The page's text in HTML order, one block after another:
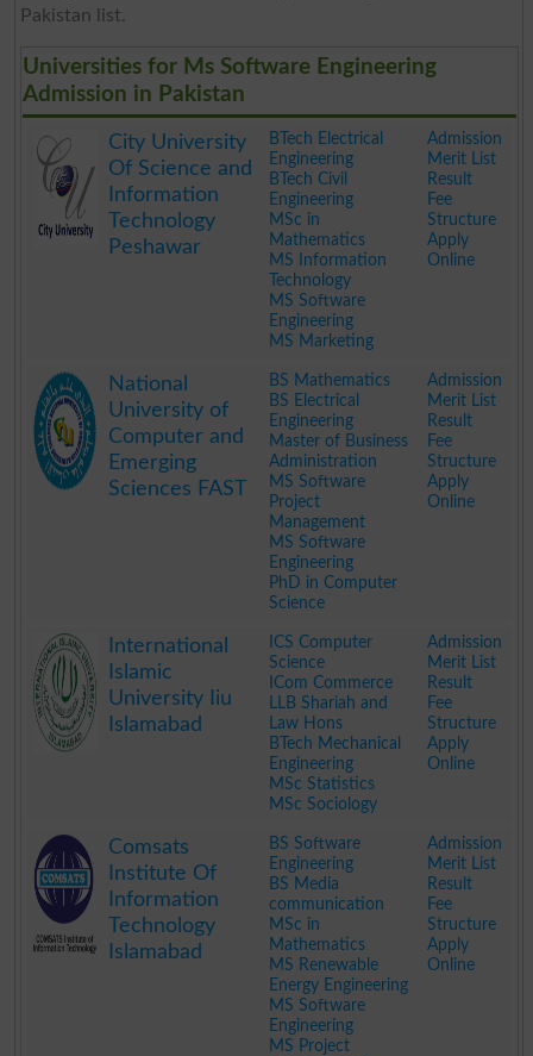
Pakistan list.
Universities for Ms Software Engineering
Admission in Pakistan
City University
Of Science and
Information
Technology
Peshawar
BTech Electrical
Engineering
BTech Civil
Engineering
MSc in
Mathematics
MS Information
Technology
MS Software
Engineering
MS Marketing
Admission
Merit List
Result
Fee
Structure
Apply
Online
National
University of
Computer and
Emerging
Sciences FAST
BS Mathematics
BS Electrical
Engineering
Master of Business
Administration
MS Software
Project
Management
MS Software
Engineering
PhD in Computer
Science
Admission
Merit List
Result
Fee
Structure
Apply
Online
International
Islamic
University Iiu
Islamabad
ICS Computer
Science
ICom Commerce
LLB Shariah and
Law Hons
BTech Mechanical
Engineering
MSc Statistics
MSc Sociology
Admission
Merit List
Result
Fee
Structure
Apply
Online
Comsats
Institute Of
Information
Technology
Islamabad
BS Software
Engineering
BS Media
communication
MSc in
Mathematics
MS Renewable
Energy Engineering
MS Software
Engineering
MS Project
Admission
Merit List
Result
Fee
Structure
Apply
Online